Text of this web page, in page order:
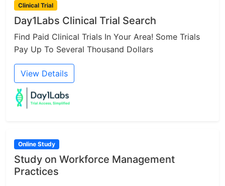
Clinical Trial
Day1Labs Clinical Trial Search
Find Paid Clinical Trials In Your Area! Some Trials
Pay Up To Several Thousand Dollars
View Details
Online Study
Study on Workforce Management
Practices